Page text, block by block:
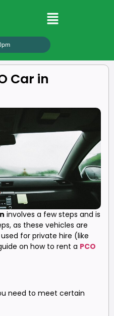
Car in
involves a few steps and is
as these vehicles are
for private hire (like
on how to rent a PCO
need to meet certain